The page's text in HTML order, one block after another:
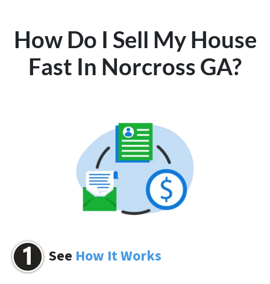
How Do I Sell My House
Fast In Norcross GA?
See How It Works